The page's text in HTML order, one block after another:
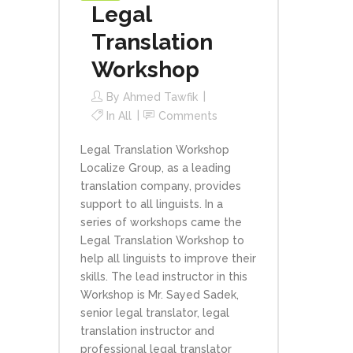
Legal
Translation
Workshop
By Ahmed Tawfik
In All Comments
Legal Translation Workshop
Localize Group, as a leading
translation company, provides
support to all linguists. In a
series of workshops came the
Legal Translation Workshop to
help all linguists to improve their
skills. The lead instructor in this
Workshop is Mr. Sayed Sadek,
senior legal translator, legal
translation instructor and
professional legal translator